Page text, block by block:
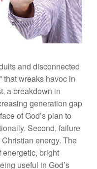
and disconnected
that wreaks havoc in
a breakdown in
generation gap
of God’s plan to
Second, failure
energy. The
bright
useful in God’s